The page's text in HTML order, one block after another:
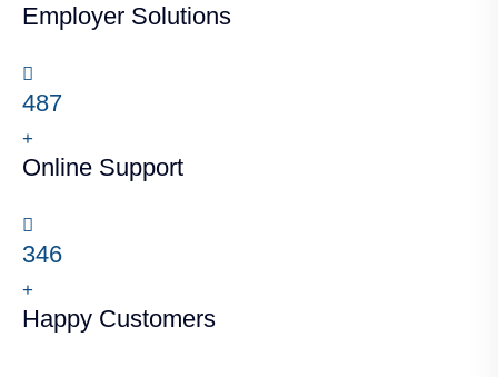
Employer Solutions
487
+
Online Support
346
+
Happy Customers